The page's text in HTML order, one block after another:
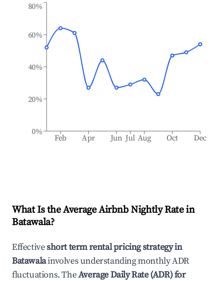
Feb Apr Jun Jul Aug Oct Dec
0%
20%
40%
60%
80%
What Is the Average Airbnb Nightly Rate in
Batawala?
Effectiveshort term rental pricing strategy in
Batawalainvolves understanding monthly ADR
fluctuations. TheAverage Daily Rate (ADR) for